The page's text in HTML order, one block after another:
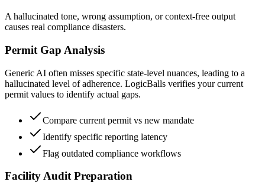
A hallucinated tone, wrong assumption, or context-free output
causes real compliance disasters.
Permit Gap Analysis
Generic AI often misses specific state-level nuances, leading to a
hallucinated level of adherence. LogicBalls verifies your current
permit values to identify actual gaps.
Compare current permit vs new mandate
Identify specific reporting latency
Flag outdated compliance workflows
Facility Audit Preparation